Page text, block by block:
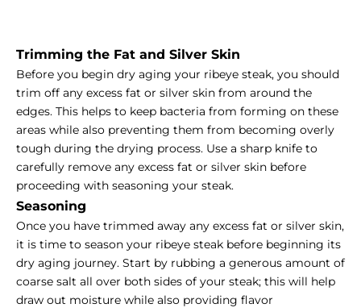
Trimming the Fat and Silver Skin
Before you begin dry aging your ribeye steak, you should
trim off any excess fat or silver skin from around the
edges. This helps to keep bacteria from forming on these
areas while also preventing them from becoming overly
tough during the drying process. Use a sharp knife to
carefully remove any excess fat or silver skin before
proceeding with seasoning your steak.
Seasoning
Once you have trimmed away any excess fat or silver skin,
it is time to season your ribeye steak before beginning its
dry aging journey. Start by rubbing a generous amount of
coarse salt all over both sides of your steak; this will help
draw out moisture while also providing flavor